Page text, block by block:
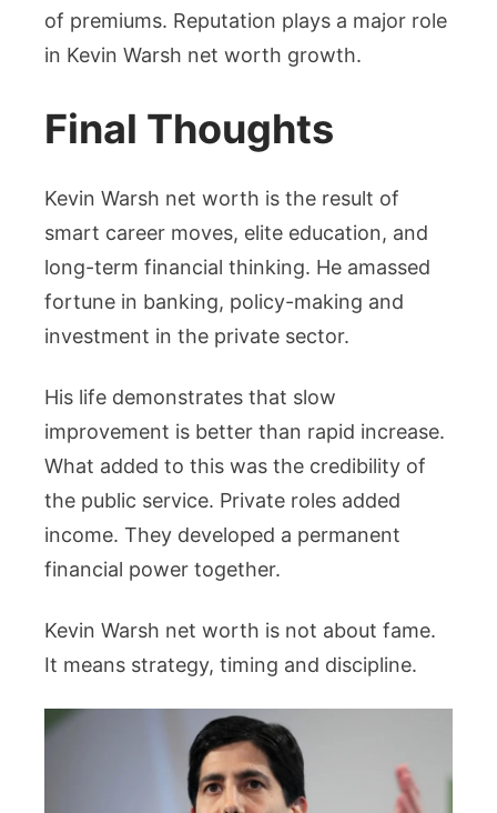
of premiums. Reputation plays a major role
in Kevin Warsh net worth growth.
Final Thoughts
Kevin Warsh net worth is the result of
smart career moves, elite education, and
long-term financial thinking. He amassed
fortune in banking, policy-making and
investment in the private sector.
His life demonstrates that slow
improvement is better than rapid increase.
What added to this was the credibility of
the public service. Private roles added
income. They developed a permanent
financial power together.
Kevin Warsh net worth is not about fame.
It means strategy, timing and discipline.